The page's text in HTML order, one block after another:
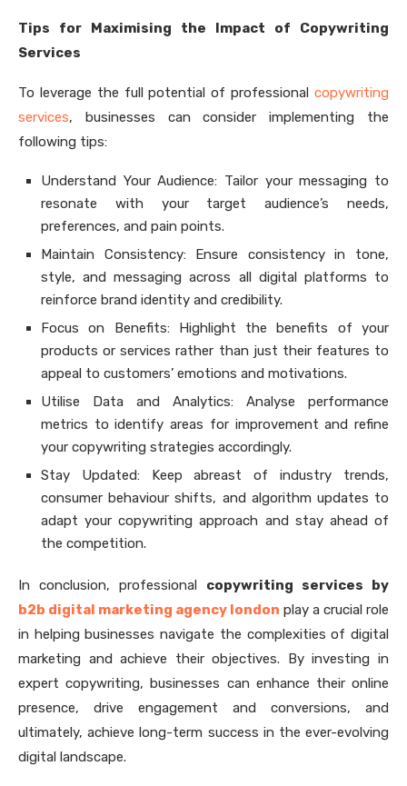
Tips for Maximising the Impact of Copywriting
Services
To leverage the full potential of professional copywriting
services, businesses can consider implementing the
following tips:
Understand Your Audience: Tailor your messaging to
resonate with your target audience’s needs,
preferences, and pain points.
Maintain Consistency: Ensure consistency in tone,
style, and messaging across all digital platforms to
reinforce brand identity and credibility.
Focus on Benefits: Highlight the benefits of your
products or services rather than just their features to
appeal to customers’ emotions and motivations.
Utilise Data and Analytics: Analyse performance
metrics to identify areas for improvement and refine
your copywriting strategies accordingly.
Stay Updated: Keep abreast of industry trends,
consumer behaviour shifts, and algorithm updates to
adapt your copywriting approach and stay ahead of
the competition.
In conclusion, professional copywriting services by
b2b digital marketing agency london play a crucial role
in helping businesses navigate the complexities of digital
marketing and achieve their objectives. By investing in
expert copywriting, businesses can enhance their online
presence, drive engagement and conversions, and
ultimately, achieve long-term success in the ever-evolving
digital landscape.